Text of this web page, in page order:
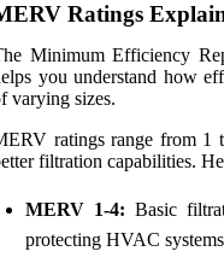
Ratings
Minimum Efficiency
you understand how
varying sizes.
ratings range from 1
filtration capabilities.
MERV 1-4: Basic
protecting HVAC